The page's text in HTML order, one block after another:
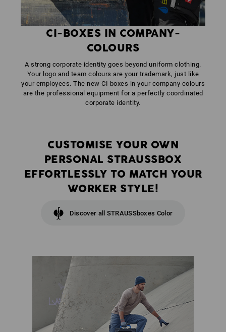
CI-BOXES IN COMPANY-
COLOURS
A strong corporate identity goes beyond uniform clothing.
Your logo and team colours are your trademark, just like
your employees. The new CI boxes in your company colours
are the professional equipment for a perfectly coordinated
corporate identity.
CUSTOMISE YOUR OWN
PERSONAL STRAUSSBOX
EFFORTLESSLY TO MATCH YOUR
WORKER STYLE!
Discover all STRAUSSboxes Color